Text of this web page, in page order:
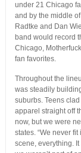
under 21 Chicago
and by the middle
Radtke and Dan
band would record
Chicago,
fan favorites.
Throughout the
was steadily
suburbs. Teens
apparel straight off
now, but we were
states. “We never
scene, everything.